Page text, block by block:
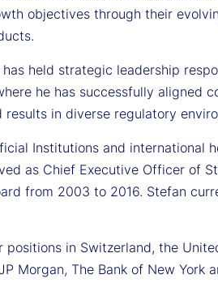
objectives through their
held strategic leadership
he has successfully aligned
in diverse regulatory
Institutions and international
as Chief Executive Officer of
from 2003 to 2016. Stefan
in Switzerland, the
Morgan, The Bank of New York